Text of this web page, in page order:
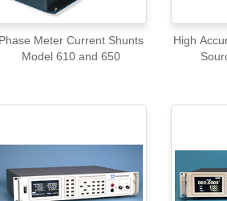
Phase Meter Current Shunts
Model 610 and 650
High